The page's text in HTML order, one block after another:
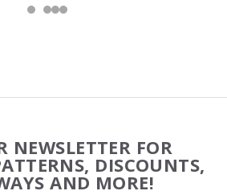
NEWSLETTER FOR
DISCOUNTS,
AND MORE!